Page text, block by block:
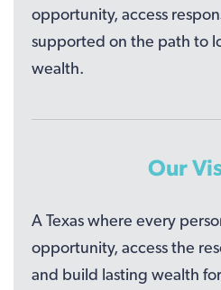
opportunity, access
supported on the path to
wealth.
Our
A Texas where every
opportunity, access the
and build lasting wealth